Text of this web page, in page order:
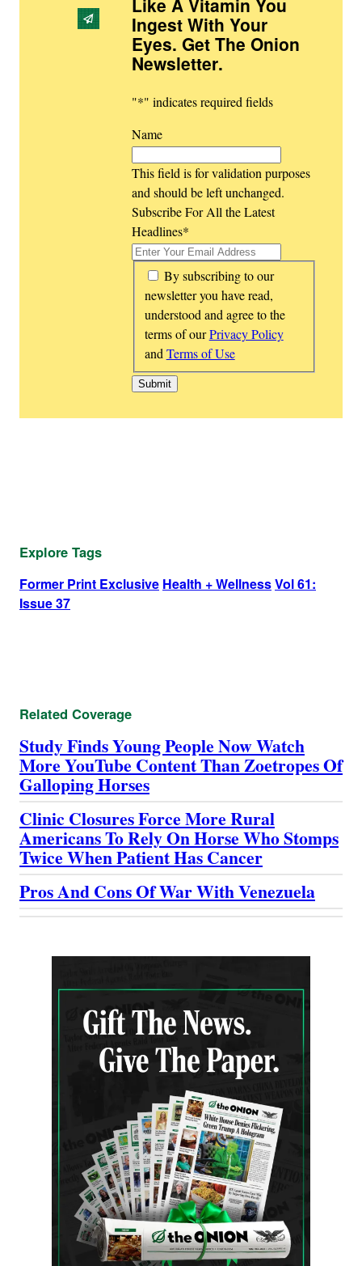
Ingest With Your
Eyes. Get The Onion
Newsletter.
"*" indicates required fields
Name
This field is for validation purposes
and should be left unchanged.
Subscribe For All the Latest
Headlines*
*
By subscribing to our
newsletter you have read,
understood and agree to the
terms of ourPrivacy Policy
andTerms of Use
Explore Tags
Former Print Exclusive Health + WellnessVol 61:
Issue 37
Related Coverage
Study Finds Young People Now Watch
More YouTube Content Than Zoetropes Of
Galloping Horses
Clinic Closures Force More Rural
Americans To Rely On Horse Who Stomps
Twice When Patient Has Cancer
Pros And Cons Of War With Venezuela